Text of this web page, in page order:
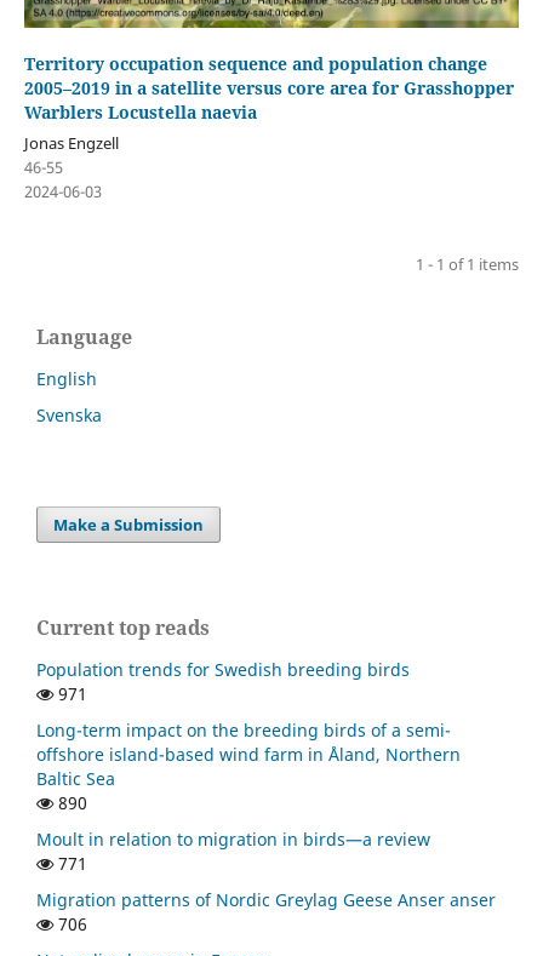
Territory occupation sequence and population change
2005–2019 in a satellite versus core area for Grasshopper
Warblers Locustella naevia
Jonas Engzell
46-55
2024-06-03
1 - 1 of 1 items
Language
English
Svenska
Make a Submission
Current top reads
Population trends for Swedish breeding birds
971
Long-term impact on the breeding birds of a semi-
offshore island-based wind farm in Åland, Northern
Baltic Sea
890
Moult in relation to migration in birds—a review
771
Migration patterns of Nordic Greylag Geese Anser anser
706